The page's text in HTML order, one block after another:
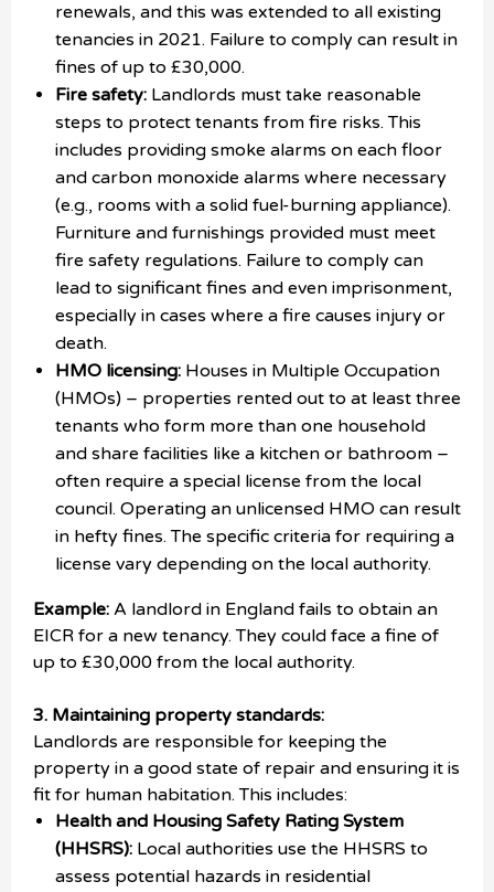
renewals, and this was extended to all existing
tenancies in 2021. Failure to comply can result in
fines of up to £30,000.
Fire safety: Landlords must take reasonable
steps to protect tenants from fire risks. This
includes providing smoke alarms on each floor
and carbon monoxide alarms where necessary
(e.g., rooms with a solid fuel-burning appliance).
Furniture and furnishings provided must meet
fire safety regulations. Failure to comply can
lead to significant fines and even imprisonment,
especially in cases where a fire causes injury or
death.
HMO licensing: Houses in Multiple Occupation
(HMOs) – properties rented out to at least three
tenants who form more than one household
and share facilities like a kitchen or bathroom –
often require a special license from the local
council. Operating an unlicensed HMO can result
in hefty fines. The specific criteria for requiring a
license vary depending on the local authority.
Example: A landlord in England fails to obtain an
EICR for a new tenancy. They could face a fine of
up to £30,000 from the local authority.
3. Maintaining property standards:
Landlords are responsible for keeping the
property in a good state of repair and ensuring it is
fit for human habitation. This includes:
Health and Housing Safety Rating System
(HHSRS): Local authorities use the HHSRS to
assess potential hazards in residential